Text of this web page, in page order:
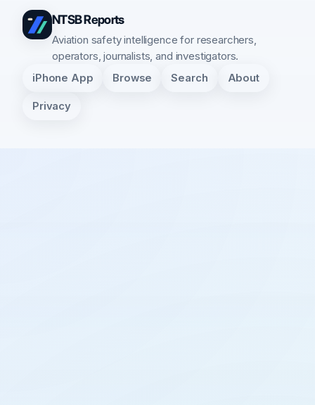
NTSB Reports
Aviation safety intelligence for researchers,
operators, journalists, and investigators.
iPhone App Browse Search About
Privacy